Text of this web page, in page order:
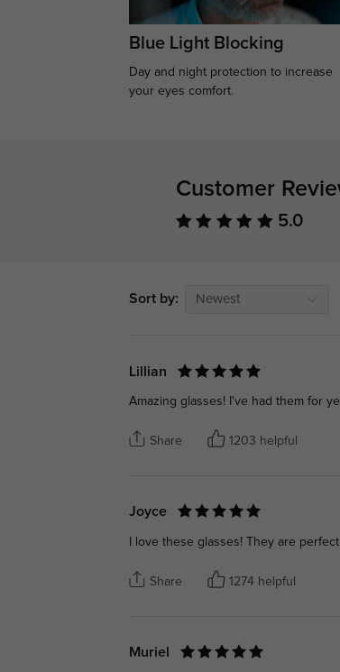
Blue Light Blocking
Day and night protection to increase
your eyes comfort.
Customer
5.0
Sort by: Newest
Lillian
Amazing glasses! I've had them for
Share 1203 helpful
Joyce
I love these glasses! They are
Share 1274 helpful
Muriel